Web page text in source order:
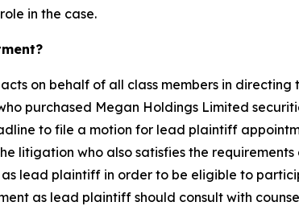
in the case.
on behalf of all class members in
purchased Megan Holdings Limited
to file a motion for lead plaintiff
litigation who also satisfies the
lead plaintiff in order to be eligible to
as lead plaintiff should consult with